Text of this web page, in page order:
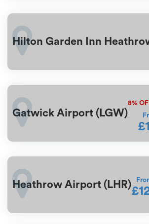
Hilton Garden Inn
Gatwick Airport (LGW)
8%
Heathrow Airport (LHR)